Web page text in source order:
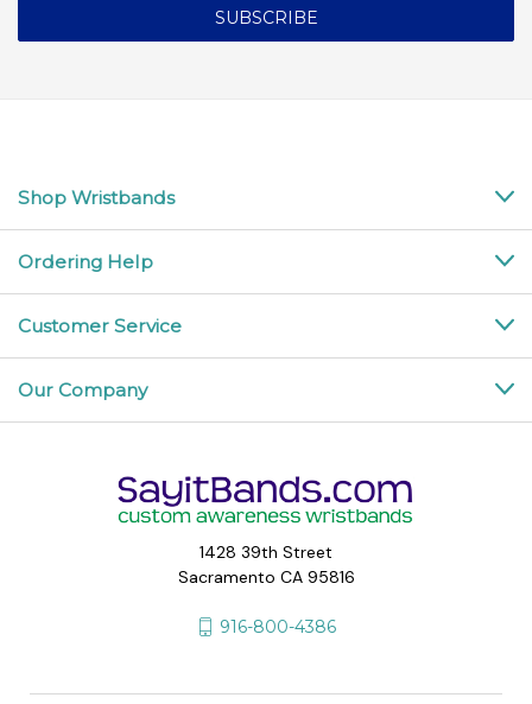
Shop Wristbands
Ordering Help
Customer Service
Our Company
1428 39th Street
Sacramento CA 95816
916-800-4386